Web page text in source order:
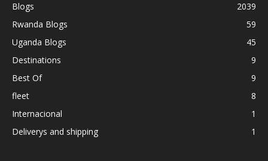
Blogs
2039
Rwanda Blogs
59
Uganda Blogs
45
Destinations
9
Best Of
9
fleet
8
Internacional
1
Deliverys and shipping
1